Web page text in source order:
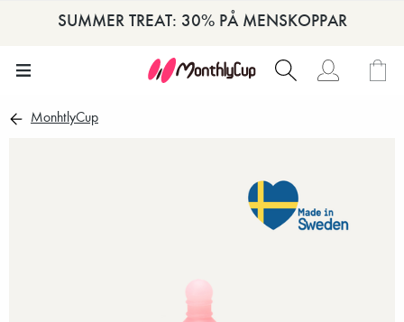
SUMMER TREAT: 30% PÅ MENSKOPPAR
MonhtlyCup